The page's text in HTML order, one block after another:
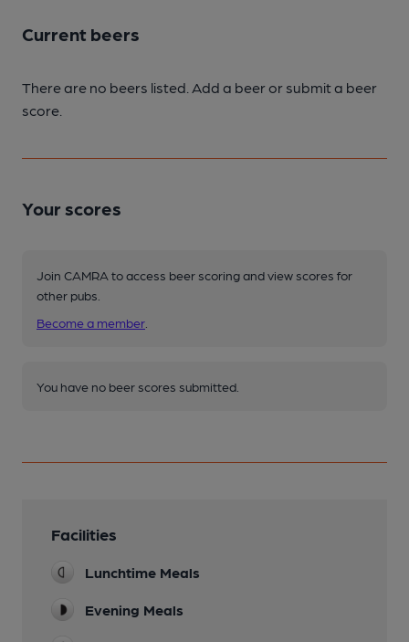
Current beers
There are no beers listed. Add a beer or submit a beer
score.
Your scores
Join CAMRA to access beer scoring and view scores for
other pubs.
Become a member
You have no beer scores submitted.
Facilities
Lunchtime Meals
Evening Meals